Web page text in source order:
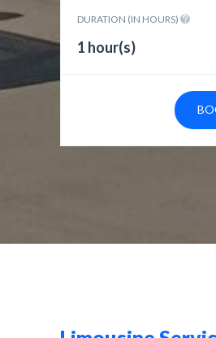
DURATION (IN HOURS)
1 hour(s)